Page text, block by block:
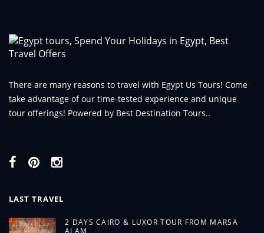
There are many reasons to travel with Egypt Us Tours! Come
take advantage of our time-tested experience and unique
tour offerings! Powered by Best Destination Tours..
LAST TRAVEL
2 DAYS CAIRO & LUXOR TOUR FROM MARSA
ALAM